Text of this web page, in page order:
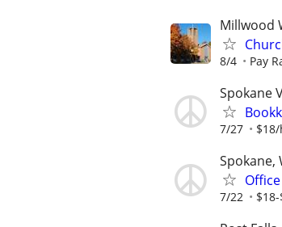
Millwood
8/4 Pay
Spokane
7/27
Spokane,
7/22